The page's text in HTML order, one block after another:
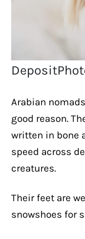
Arabian
good reason.
written in bone
speed across
creatures.
Their feet are
snowshoes for